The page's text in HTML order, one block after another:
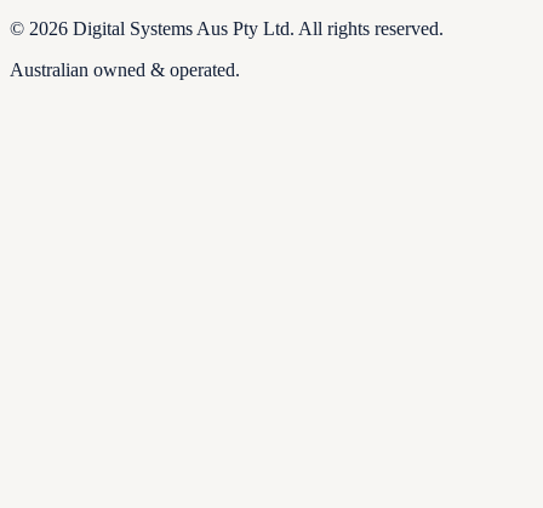
© 2026 Digital Systems Aus Pty Ltd. All rights reserved.
Australian owned & operated.